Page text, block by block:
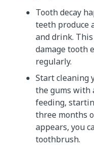
Tooth decay
teeth produce
and drink.
damage tooth
regularly.
Start cleaning
the gums with
feeding,
three months
appears, you
toothbrush.